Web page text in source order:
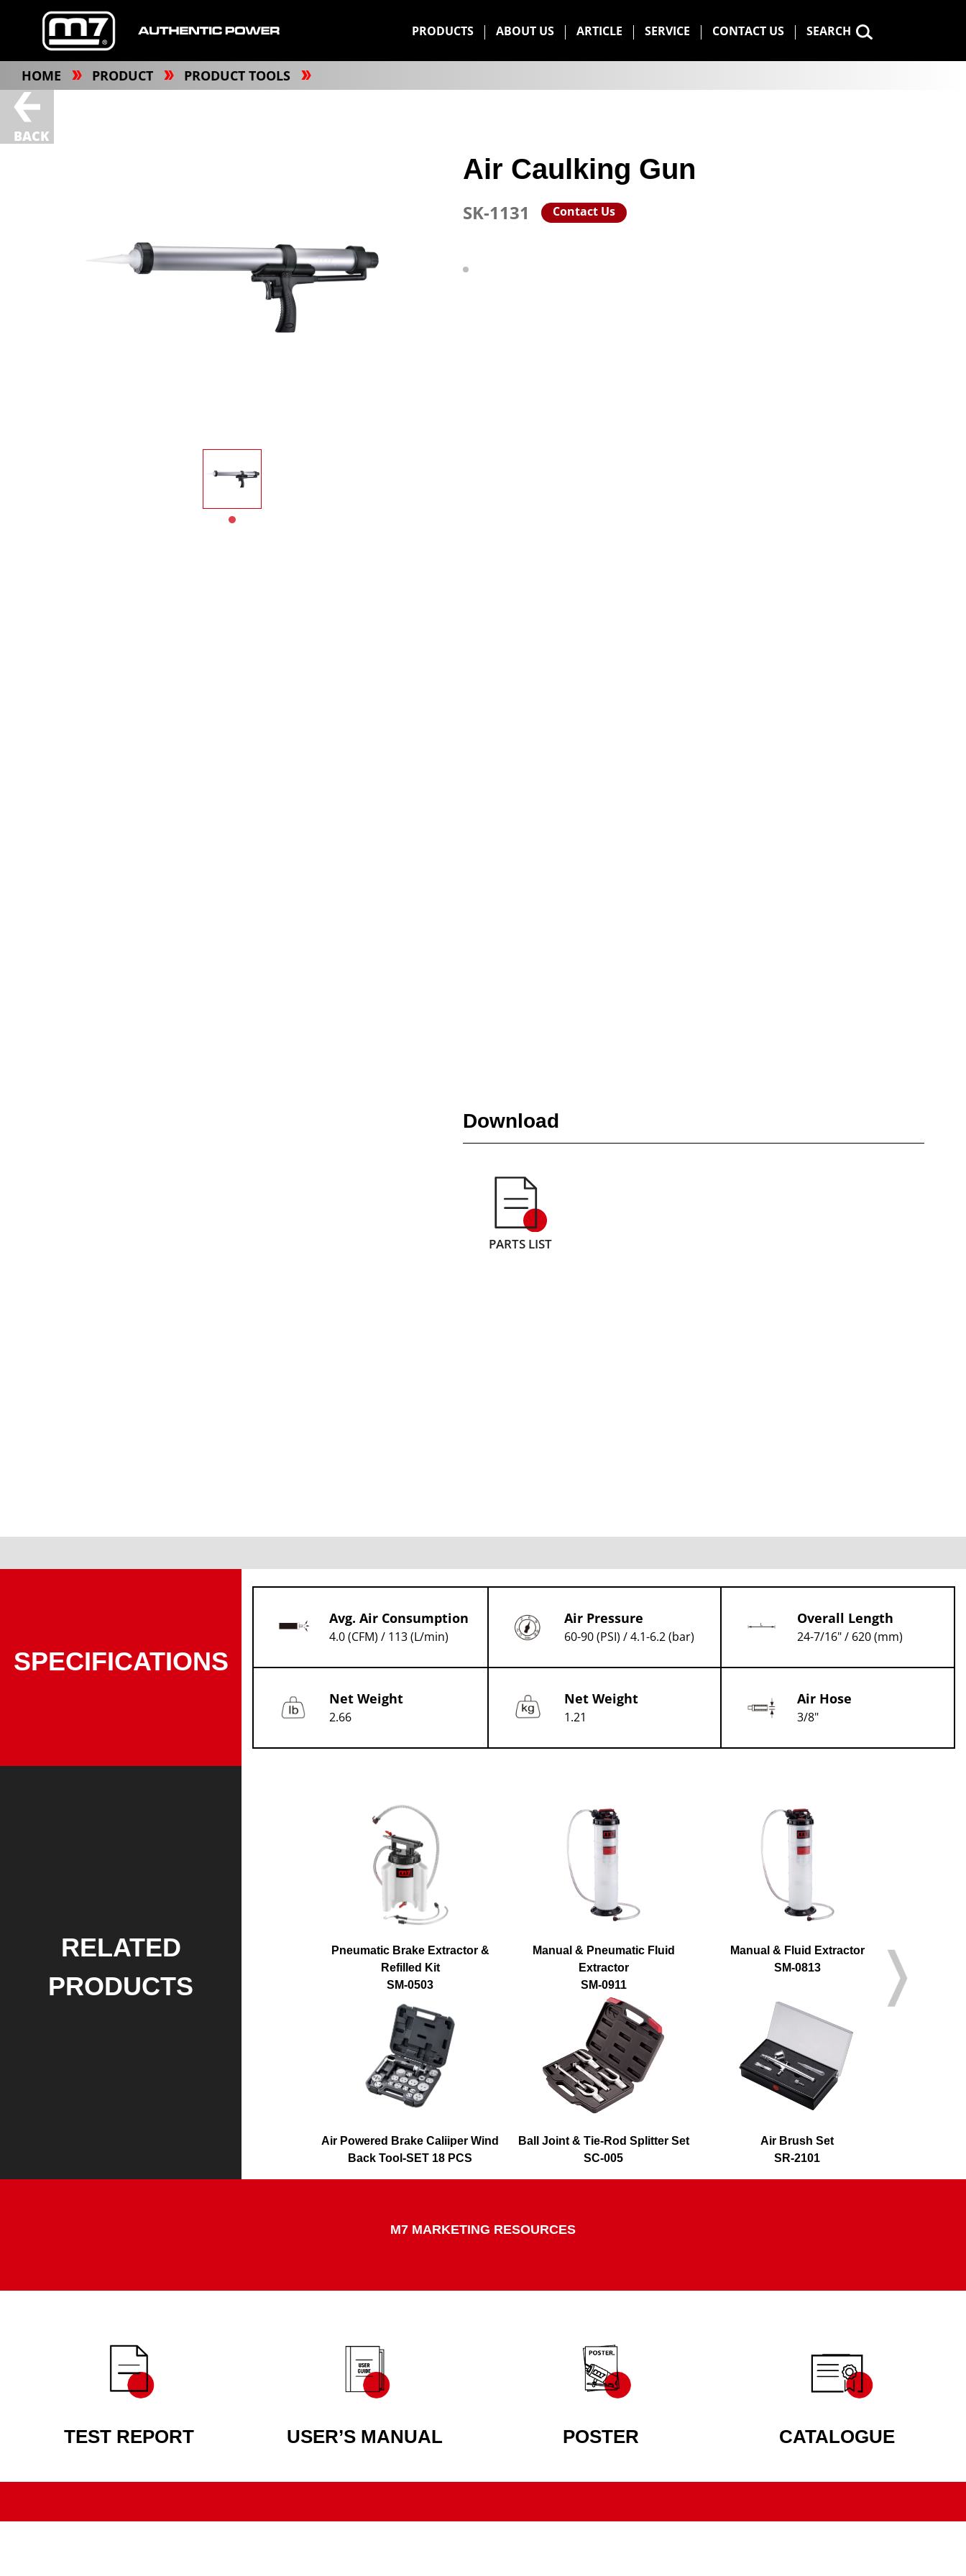
PRODUCTS ABOUT US ARTICLE SERVICE CONTACT US SEARCH
HOME PRODUCT PRODUCT TOOLS
BACK
Air Caulking Gun
SK-1131 Contact Us
Download
PARTS LIST
SPECIFICATIONS
Avg. Air Consumption
4.0 (CFM) / 113 (L/min)
Air Pressure
60-90 (PSI) / 4.1-6.2 (bar)
Overall Length
24-7/16" / 620 (mm)
Net Weight
2.66
Net Weight
1.21
Air Hose
3/8"
RELATED
PRODUCTS
Pneumatic Brake Extractor &
Refilled Kit
SM-0503
Manual & Pneumatic Fluid
Extractor
SM-0911
Manual & Fluid Extractor
SM-0813
Air Powered Brake Caliiper Wind
Back Tool-SET 18 PCS
Ball Joint & Tie-Rod Splitter Set
SC-005
Air Brush Set
SR-2101
M7 MARKETING RESOURCES
TEST REPORT USER’S MANUAL POSTER CATALOGUE